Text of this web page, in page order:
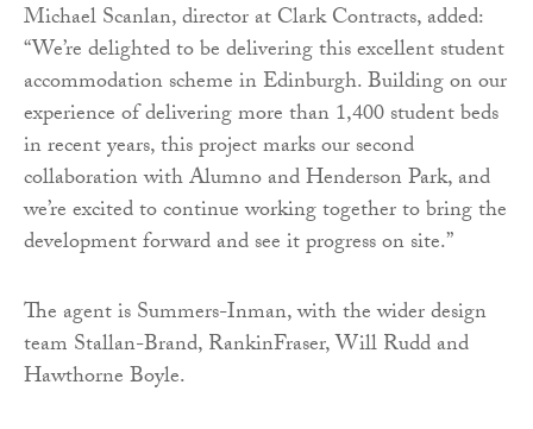
Michael Scanlan, director at Clark Contracts, added:
“We’re delighted to be delivering this excellent student
accommodation scheme in Edinburgh. Building on our
experience of delivering more than 1,400 student beds
in recent years, this project marks our second
collaboration with Alumno and Henderson Park, and
we’re excited to continue working together to bring the
development forward and see it progress on site.”
The agent is Summers-Inman, with the wider design
team Stallan-Brand, RankinFraser, Will Rudd and
Hawthorne Boyle.